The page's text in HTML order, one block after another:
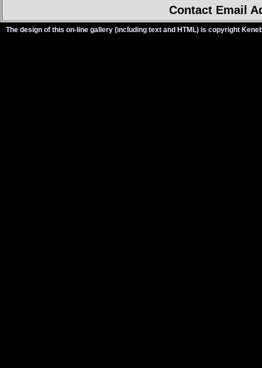
Contact Email
The design of this on-line gallery (including text and HTML) is copyright